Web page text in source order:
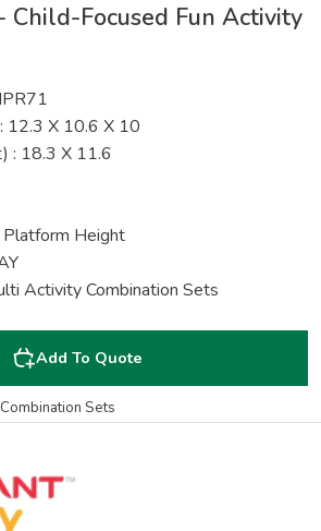
Child-Focused Fun Activity
12.3 X 10.6 X 10
: 18.3 X 11.6
Height
Activity Combination Sets
Add To Quote
Sets